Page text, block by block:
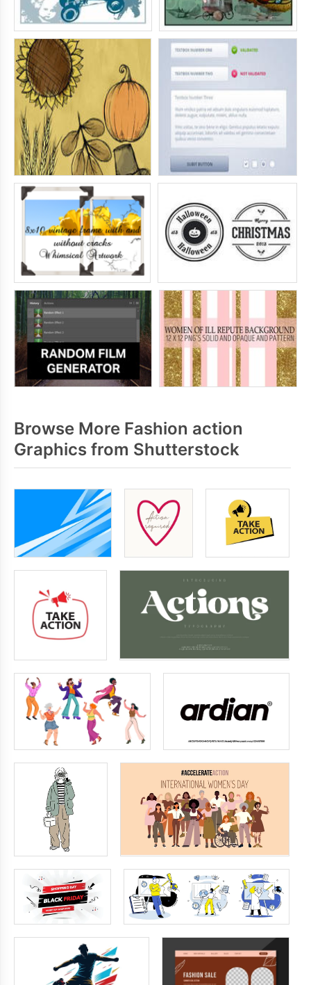
Browse More Fashion action
Graphics from Shutterstock